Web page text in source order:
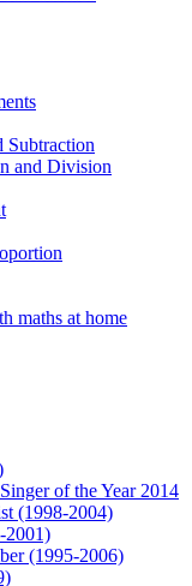
Subtraction
and Division
maths at home
of the Year 2014
(1998-2004)
2001)
(1995-2006)